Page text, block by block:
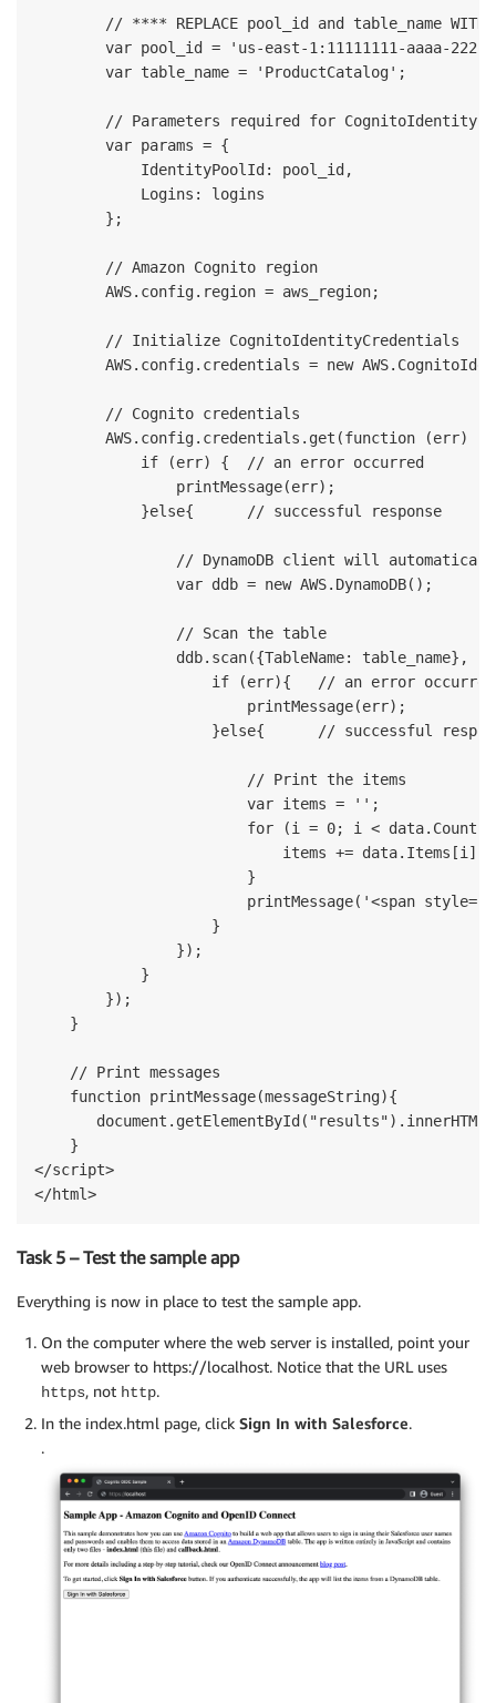
// **** REPLACE pool_id and table_name WITH
var pool_id = 'us-east-1:11111111-aaaa-
        var table_name = 'ProductCatalog';
// Parameters required for
        var params = {
            IdentityPoolId: pool_id,
            Logins: logins
        };
        // Amazon Cognito region
        AWS.config.region = aws_region;
        // Initialize CognitoIdentityCredentials
AWS.config.credentials = new
        // Cognito credentials
        AWS.config.credentials.get(function (err) {
            if (err) {  // an error occurred
                printMessage(err);
            }else{      // successful response
// DynamoDB client will
                var ddb = new AWS.DynamoDB();
                // Scan the table
ddb.scan({TableName: table_name},
                    if (err){   // an error occurred
                        printMessage(err);
}else{      // successful
                        // Print the items
                        var items = '';
for (i = 0; i < data.Count;
items +=
                        }
printMessage('<span
                    }
                });
            }
        });
    }
    // Print messages
    function printMessage(messageString){
document.getElementById("results").innerHTML
    }
</script>
Task 5 – Test the sample app
Everything is now in place to test the sample app.
On the computer where the web server is installed, point your
web browser to https://localhost. Notice that the URL uses
https, not http.
In the index.html page, click Sign In with Salesforce.
.